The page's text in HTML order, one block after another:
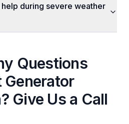
during severe weather
Questions
Generator
? Give Us a Call